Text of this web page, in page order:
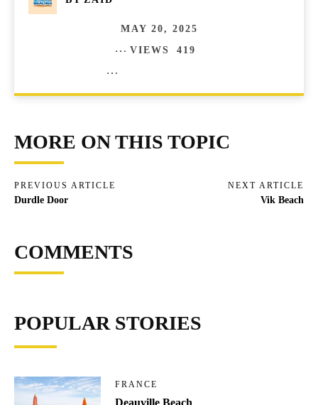
MAY 20, 2025
VIEWS 419
MORE ON THIS TOPIC
PREVIOUS ARTICLE
Durdle Door
NEXT ARTICLE
Vik Beach
COMMENTS
POPULAR STORIES
FRANCE
Deauville Beach